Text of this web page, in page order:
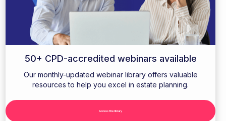
50+ CPD-accredited webinars available
Our monthly-updated webinar library offers valuable
resources to help you excel in estate planning.
Access the library